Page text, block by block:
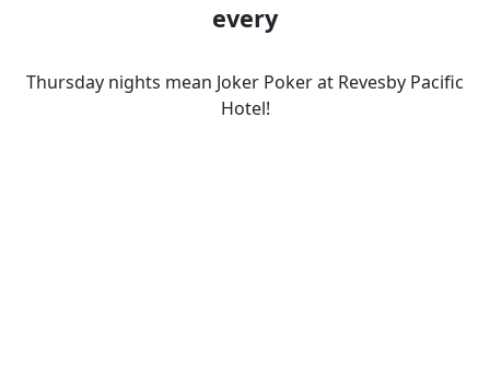
every
Thursday nights mean Joker Poker at Revesby Pacific
Hotel!